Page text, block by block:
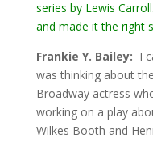
series by Lewis
and made it the right
Frankie Y. Bailey: I
was thinking about
Broadway actress
working on a play
Wilkes Booth and